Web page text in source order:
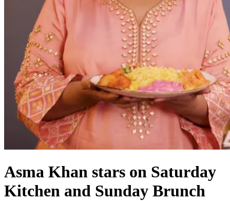
Asma Khan stars on Saturday
Kitchen and Sunday Brunch